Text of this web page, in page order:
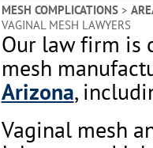
MESH COMPLICATIONS>
VAGINAL MESH LAWYERS
Our law firm is
mesh
Arizona,
Vaginal mesh